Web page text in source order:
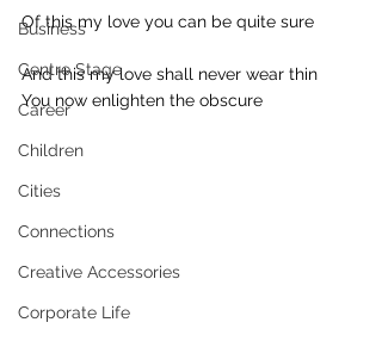
Business
Centre Stage
Career
Children
Cities
Connections
Creative Accessories
Corporate Life
Of this my love you can be quite sure
And this my love shall never wear thin
You now enlighten the obscure